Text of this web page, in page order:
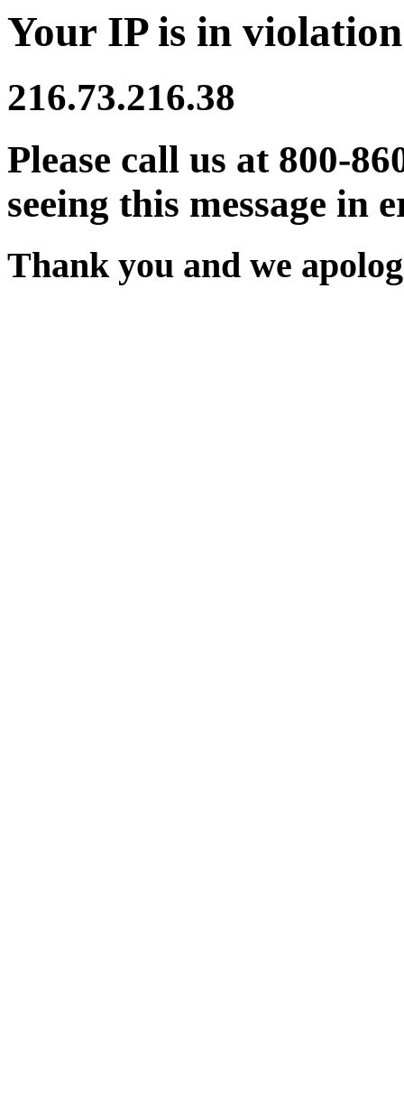
Your IP is in
216.73.216.38
Please call us at 800-
seeing this message in
Thank you and we